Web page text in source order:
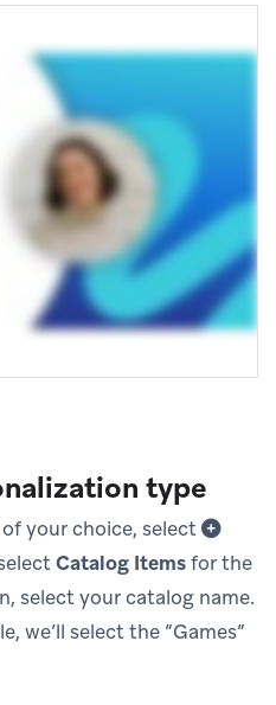
type
your choice, select
Catalog Itemsfor the
select your catalog name.
we’ll select the “Games”